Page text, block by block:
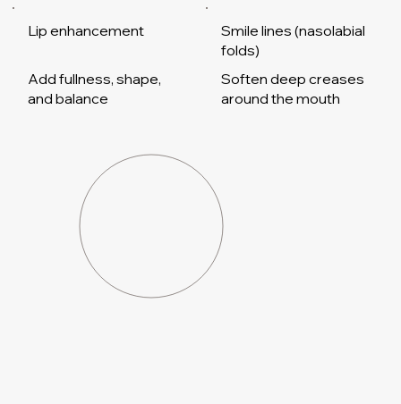
Lip enhancement
Add fullness, shape,
and balance
Smile lines (nasolabial
folds)
Soften deep creases
around the mouth